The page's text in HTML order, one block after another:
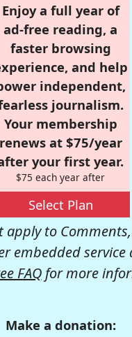
Enjoy a full year of
ad-free reading, a
faster browsing
and help
independent,
journalism.
Your membership
renews at $75/year
your first year.
$75 each year after
Select Plan
apply to Comments,
embedded service
FAQfor more
Make a donation: